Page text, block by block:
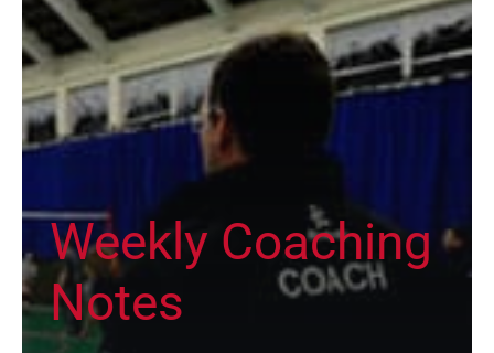
Weekly Coaching
Notes